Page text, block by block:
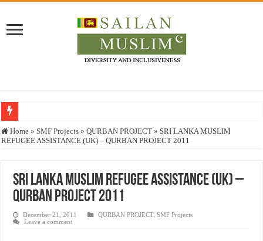
Who stopped the Quran translation?
Justice for marginalized communities and women in post-conflict settings by
Home » SMF Projects » QURBAN PROJECT » SRI LANKA MUSLIM
REFUGEE ASSISTANCE (UK) – QURBAN PROJECT 2011
SRI LANKA MUSLIM REFUGEE ASSISTANCE (UK) –
QURBAN PROJECT 2011
December 21, 2011 QURBAN PROJECT,SMF Projects
Leave a comment